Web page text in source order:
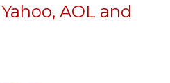
AOL and